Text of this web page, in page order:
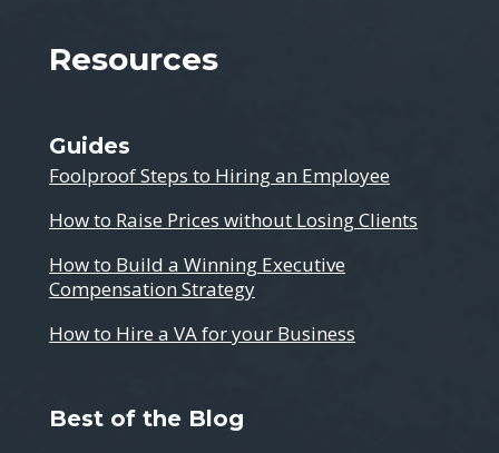
Resources
Guides
Foolproof Steps to Hiring an Employee
How to Raise Prices without Losing Clients
How to Build a Winning Executive
Compensation Strategy
How to Hire a VA for your Business
Best of the Blog